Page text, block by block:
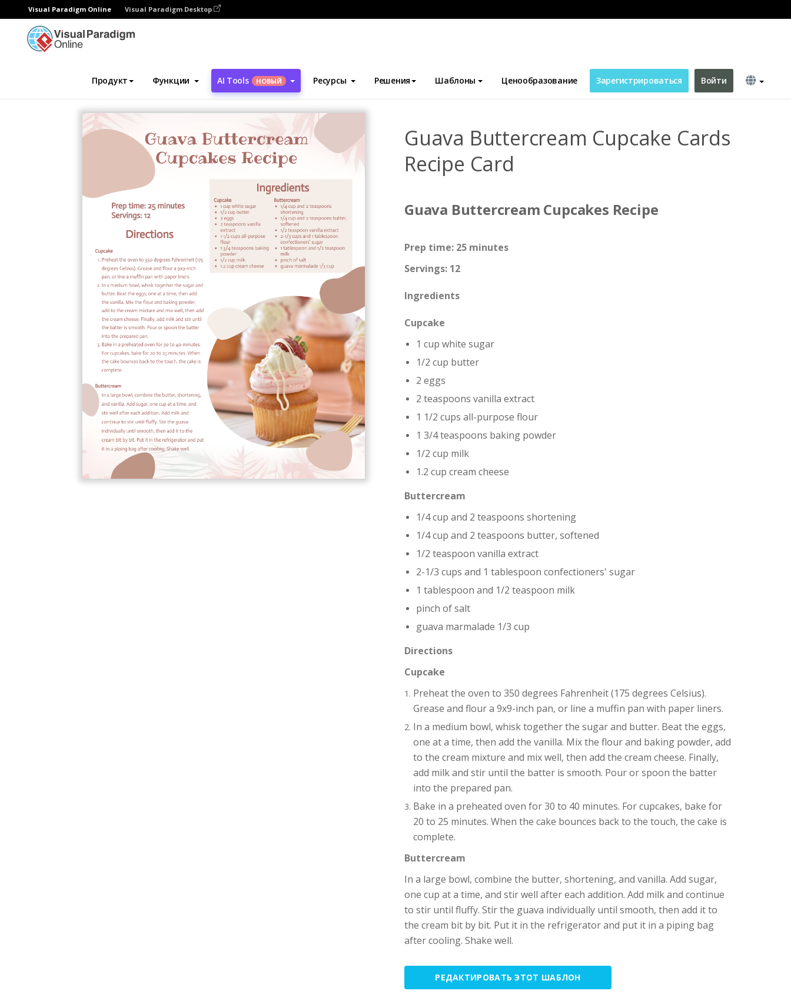
Visual Paradigm Online Visual Paradigm Desktop
Продукт Функции AI Tools НОВЫЙ Ресурсы Решения Шаблоны Ценообразование Зарегистрироваться Войти
Инструмент графического дизайна Шаблоны Карточки с рецептами
Guava Buttercream Cupcake Cards
Recipe Card
Guava Buttercream Cupcakes Recipe
Prep time: 25 minutes
Servings: 12
Ingredients
Cupcake
1 cup white sugar
1/2 cup butter
2 eggs
2 teaspoons vanilla extract
1 1/2 cups all-purpose flour
1 3/4 teaspoons baking powder
1/2 cup milk
1.2 cup cream cheese
Buttercream
1/4 cup and 2 teaspoons shortening
1/4 cup and 2 teaspoons butter, softened
1/2 teaspoon vanilla extract
2-1/3 cups and 1 tablespoon confectioners' sugar
1 tablespoon and 1/2 teaspoon milk
pinch of salt
guava marmalade 1/3 cup
Directions
Cupcake
Preheat the oven to 350 degrees Fahrenheit (175 degrees Celsius).
Grease and flour a 9x9-inch pan, or line a muffin pan with paper liners.
In a medium bowl, whisk together the sugar and butter. Beat the eggs,
one at a time, then add the vanilla. Mix the flour and baking powder, add
to the cream mixture and mix well, then add the cream cheese. Finally,
add milk and stir until the batter is smooth. Pour or spoon the batter
into the prepared pan.
Bake in a preheated oven for 30 to 40 minutes. For cupcakes, bake for
20 to 25 minutes. When the cake bounces back to the touch, the cake is
complete.
Buttercream
In a large bowl, combine the butter, shortening, and vanilla. Add sugar,
one cup at a time, and stir well after each addition. Add milk and continue
to stir until fluffy. Stir the guava individually until smooth, then add it to
the cream bit by bit. Put it in the refrigerator and put it in a piping bag
after cooling. Shake well.
РЕДАКТИРОВАТЬ ЭТОТ ШАБЛОН